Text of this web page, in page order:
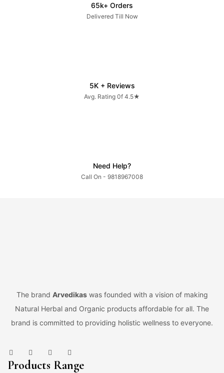
65k+ Orders
Delivered Till Now
5K + Reviews
Avg. Rating 0f 4.5★
Need Help?
Call On - 9818967008
The brand Arvedikaswas founded with a vision of making
Natural Herbal and Organic products affordable for all. The
brand is committed to providing holistic wellness to everyone.
Products Range